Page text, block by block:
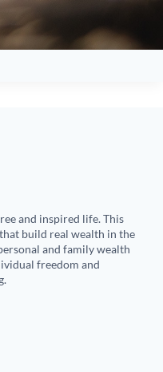
and inspired life. This
build real wealth in the
and family wealth
freedom and